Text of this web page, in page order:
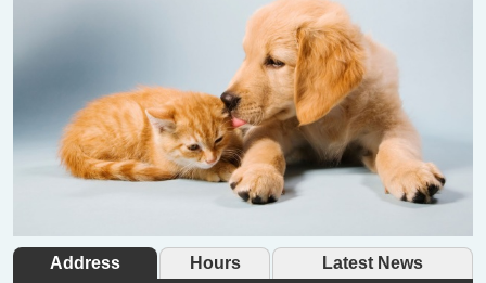
Address Hours Latest News